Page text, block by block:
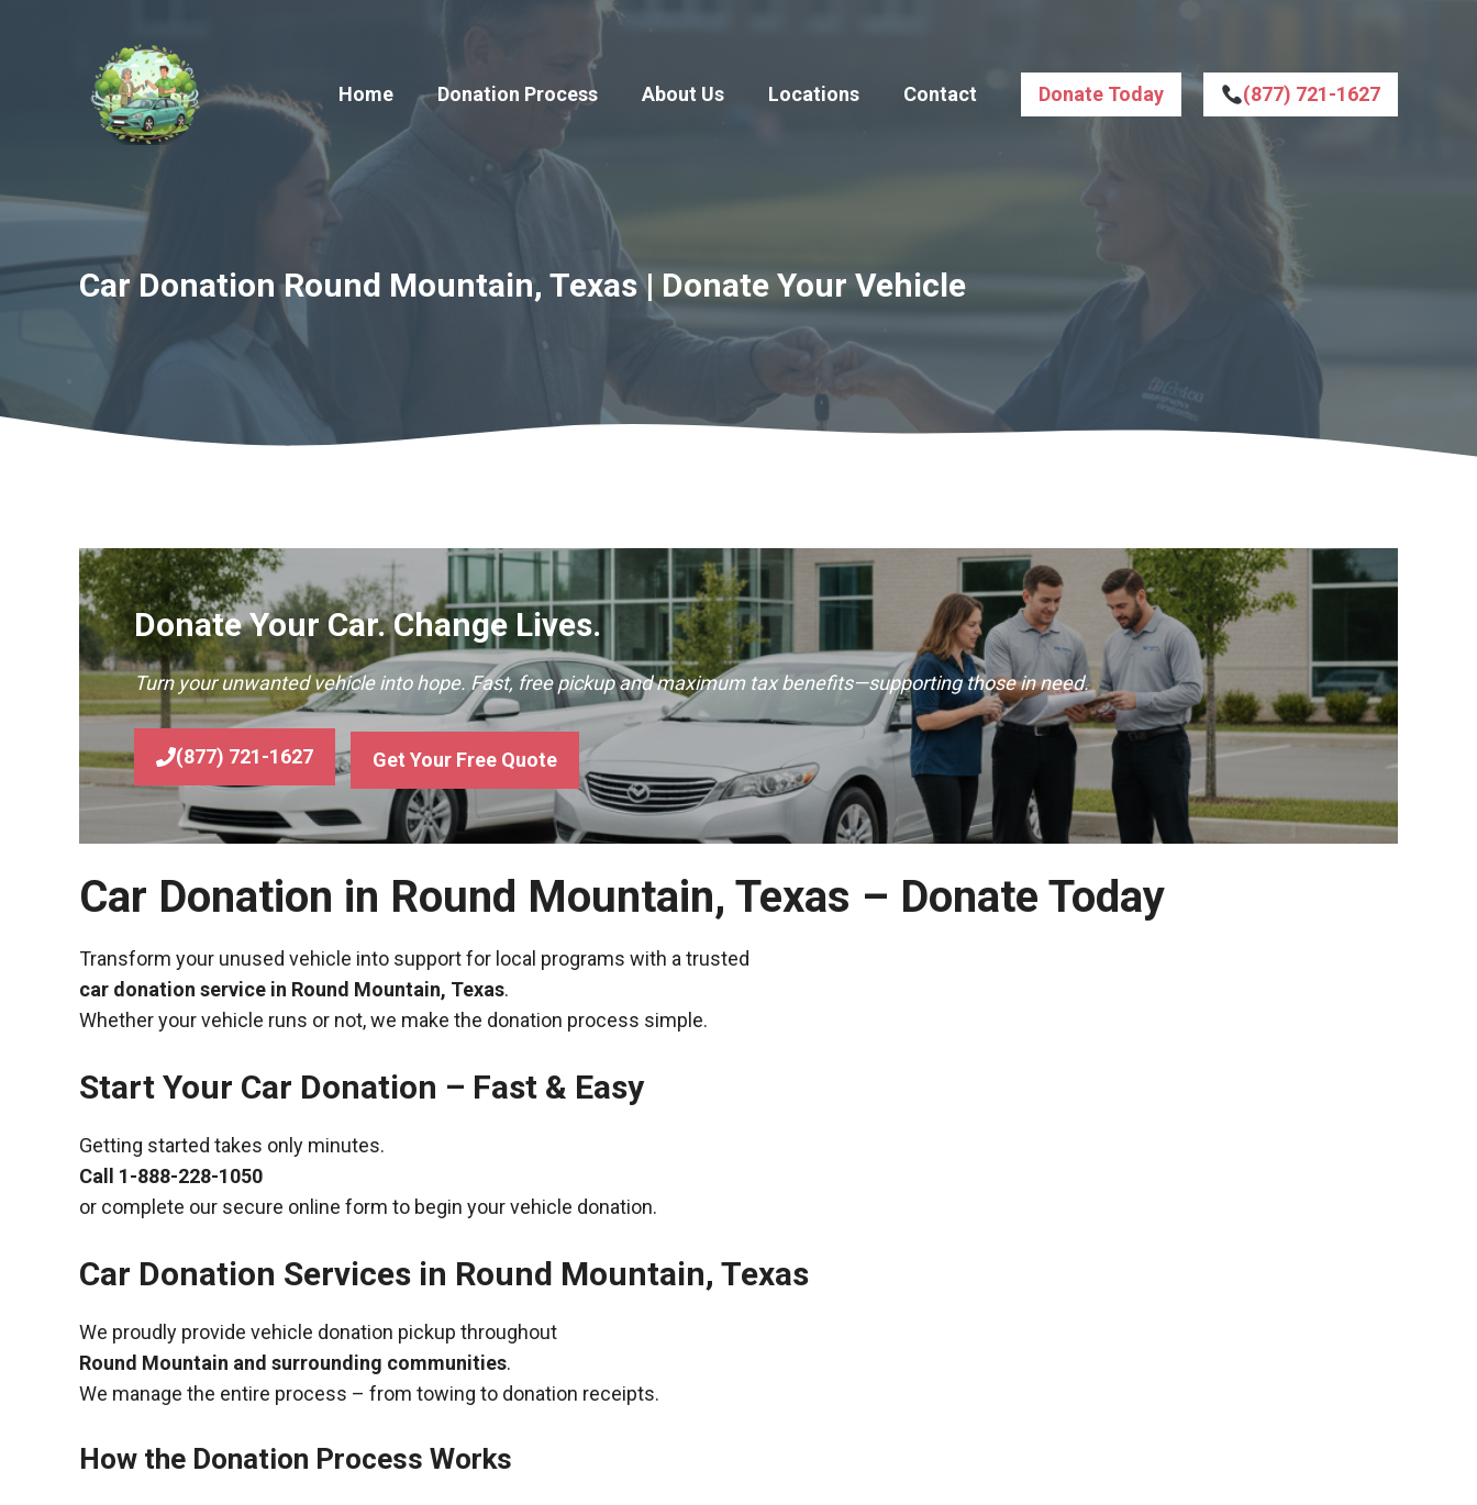
Home
Donation Process About Us Locations Contact Donate Today (877) 721-1627
Car Donation Round Mountain, Texas | Donate Your Vehicle
Donate Your Car. Change Lives.
Turn your unwanted vehicle into hope. Fast, free pickup and maximum tax benefits—supporting those in need.
(877) 721-1627 Get Your Free Quote
Car Donation in Round Mountain, Texas – Donate Today
Transform your unused vehicle into support for local programs with a trusted
car donation service in Round Mountain, Texas.
Whether your vehicle runs or not, we make the donation process simple.
Start Your Car Donation – Fast & Easy
Getting started takes only minutes.
Call 1-888-228-1050
or complete our secure online form to begin your vehicle donation.
Car Donation Services in Round Mountain, Texas
We proudly provide vehicle donation pickup throughout
Round Mountain and surrounding communities.
We manage the entire process – from towing to donation receipts.
How the Donation Process Works